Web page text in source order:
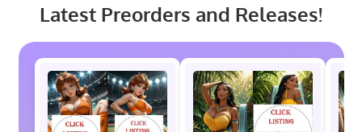
Latest Preorders and Releases!